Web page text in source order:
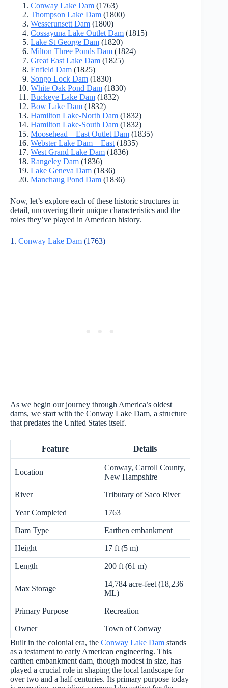
Conway Lake Dam (1763)
Thompson Lake Dam (1800)
Wesserunsett Dam (1800)
Cossayuna Lake Outlet Dam (1815)
Lake St George Dam (1820)
Milton Three Ponds Dam (1824)
Great East Lake Dam (1825)
Enfield Dam (1825)
Songo Lock Dam (1830)
White Oak Pond Dam (1830)
Buckeye Lake Dam (1832)
Bow Lake Dam (1832)
Hamilton Lake-North Dam (1832)
Hamilton Lake-South Dam (1832)
Moosehead – East Outlet Dam (1835)
Webster Lake Dam – East (1835)
West Grand Lake Dam (1836)
Rangeley Dam (1836)
Lake Geneva Dam (1836)
Manchaug Pond Dam (1836)
Now, let’s explore each of these historic structures in
detail, uncovering their unique characteristics and the
roles they’ve played in American history.
1. Conway Lake Dam (1763)
As we begin our journey through America’s oldest
dams, we start with the Conway Lake Dam, a structure
that predates the United States itself.
Feature Details
Location
Conway, Carroll County,
New Hampshire
River Tributary of Saco River
Year Completed 1763
Dam Type Earthen embankment
Height 17 ft (5 m)
Length 200 ft (61 m)
Max Storage
14,784 acre-feet (18,236
ML)
Primary Purpose Recreation
Owner
Town of Conway
Built in the colonial era, the Conway Lake Dam stands
as a testament to early American engineering. This
earthen embankment dam, though modest in size, has
played a crucial role in shaping the local landscape for
over two and a half centuries. Its primary purpose today